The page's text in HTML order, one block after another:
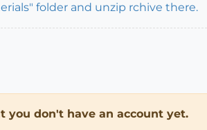
folder and unzip rchive there.
you don't have an account yet.